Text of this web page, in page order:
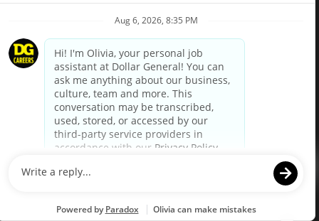
Privacy Policy
Your Privacy Choices
California Employee and Third Party Privacy Policy
Applicant Privacy Notice